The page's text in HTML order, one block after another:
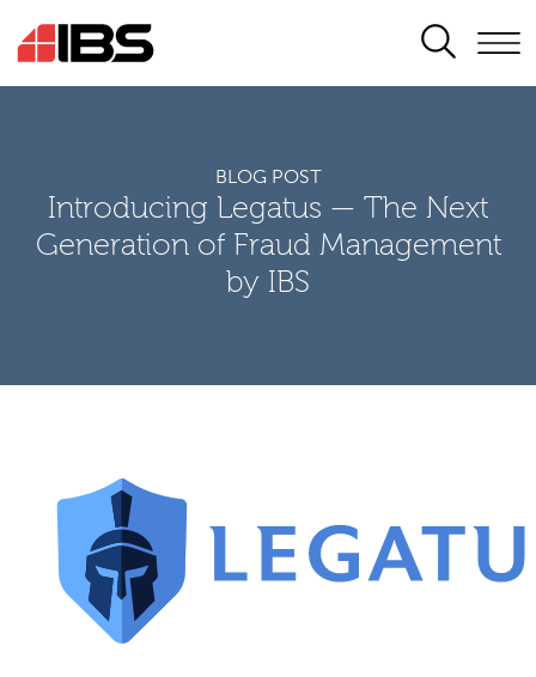
SEARCH
BLOG POST
Introducing Legatus — The Next
Generation of Fraud Management
by IBS